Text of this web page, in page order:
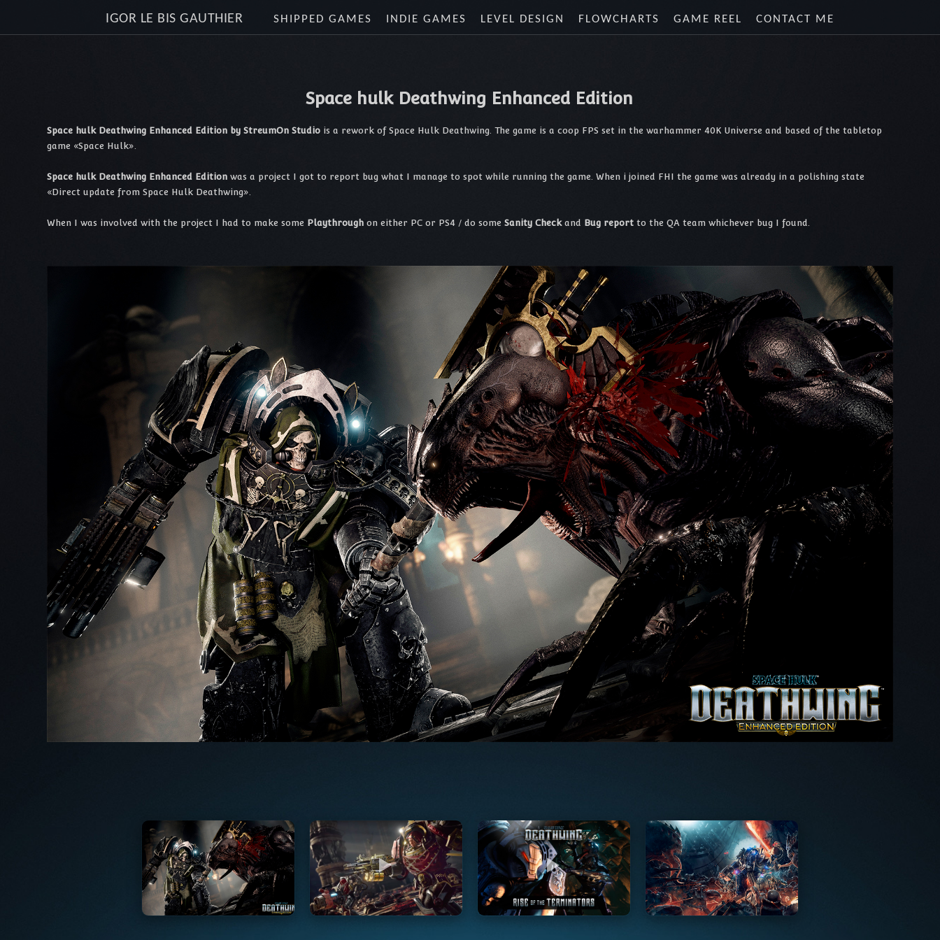
IGOR LE BIS GAUTHIER SHIPPED GAMES INDIE GAMES LEVEL DESIGN FLOWCHARTS GAME REEL CONTACT ME
Space hulk Deathwing Enhanced Edition
Space hulk Deathwing Enhanced Edition by StreumOn Studio is a rework of Space Hulk Deathwing. The game is a coop FPS set in the warhammer 40K Universe and based of the tabletop
game «Space Hulk».
Space hulk Deathwing Enhanced Edition was a project I got to report bug what I manage to spot while running the game. When i joined FHI the game was already in a polishing state
«Direct update from Space Hulk Deathwing».
When I was involved with the project I had to make some Playthroughon either PC or PS4 / do someSanity Checkand Bug report to the QA team whichever bug I found.